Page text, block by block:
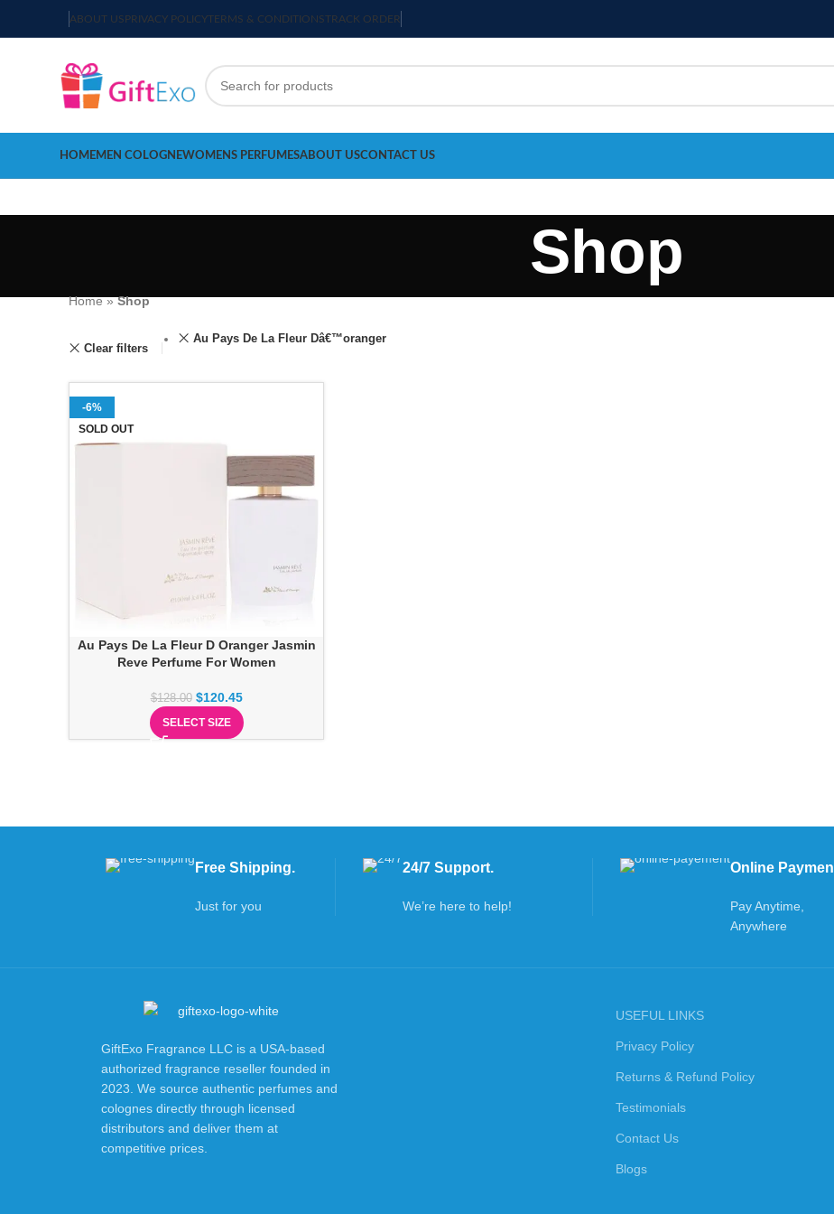
ABOUT USPRIVACY POLICYTERMS & CONDITIONSTRACK ORDER
HOMEMEN COLOGNEWOMENS PERFUMESABOUT USCONTACT US
Shop
Home»Shop
Clear filters
Au Pays De La Fleur Dâ€™oranger
-6%
SOLD OUT
Au Pays De La Fleur D Oranger Jasmin
Reve Perfume For Women
$128.00 $120.45
SELECT SIZE
Free Shipping.
Just for you
24/7 Support.
We’re here to help!
Online
Pay Anytime,
Anywhere
GiftExo Fragrance LLC is a USA-based
authorized fragrance reseller founded in
2023. We source authentic perfumes and
colognes directly through licensed
distributors and deliver them at
competitive prices.
USEFUL LINKS
Privacy Policy
Returns & Refund Policy
Testimonials
Contact Us
Blogs